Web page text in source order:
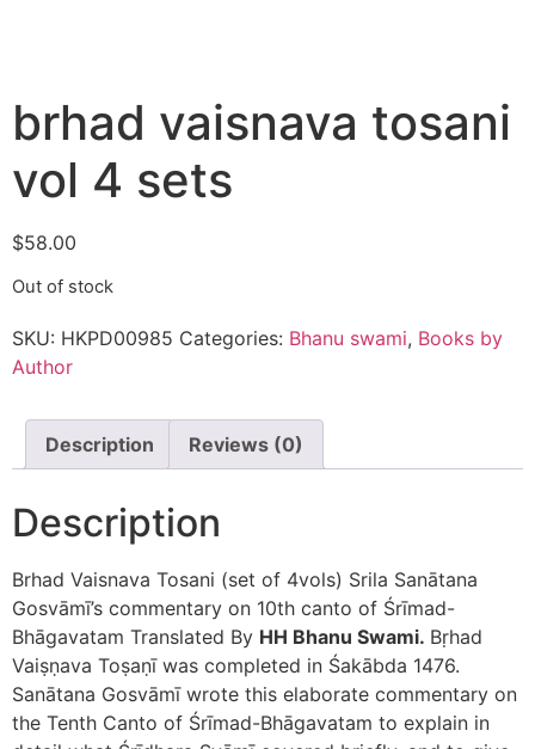
brhad vaisnava tosani
vol 4 sets
$58.00
Out of stock
SKU: HKPD00985 Categories: Bhanu swami, Books by
Author
Description Reviews (0)
Description
Brhad Vaisnava Tosani (set of 4vols) Srila Sanātana
Gosvāmī’s commentary on 10th canto of Śrīmad-
Bhāgavatam Translated By HH Bhanu Swami. Bṛhad
Vaiṣṇava Toṣaṇī was completed in Śakābda 1476.
Sanātana Gosvāmī wrote this elaborate commentary on
the Tenth Canto of Śrīmad-Bhāgavatam to explain in